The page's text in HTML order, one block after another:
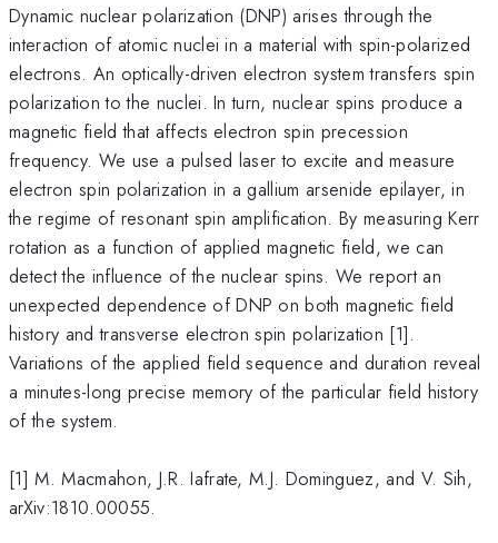
Dynamic nuclear polarization (DNP) arises through the
interaction of atomic nuclei in a material with spin-polarized
electrons. An optically-driven electron system transfers spin
polarization to the nuclei. In turn, nuclear spins produce a
magnetic field that affects electron spin precession
frequency. We use a pulsed laser to excite and measure
electron spin polarization in a gallium arsenide epilayer, in
the regime of resonant spin amplification. By measuring Kerr
rotation as a function of applied magnetic field, we can
detect the influence of the nuclear spins. We report an
unexpected dependence of DNP on both magnetic field
history and transverse electron spin polarization [1].
Variations of the applied field sequence and duration reveal
a minutes-long precise memory of the particular field history
of the system.
[1] M. Macmahon, J.R. Iafrate, M.J. Dominguez, and V. Sih,
arXiv:1810.00055.